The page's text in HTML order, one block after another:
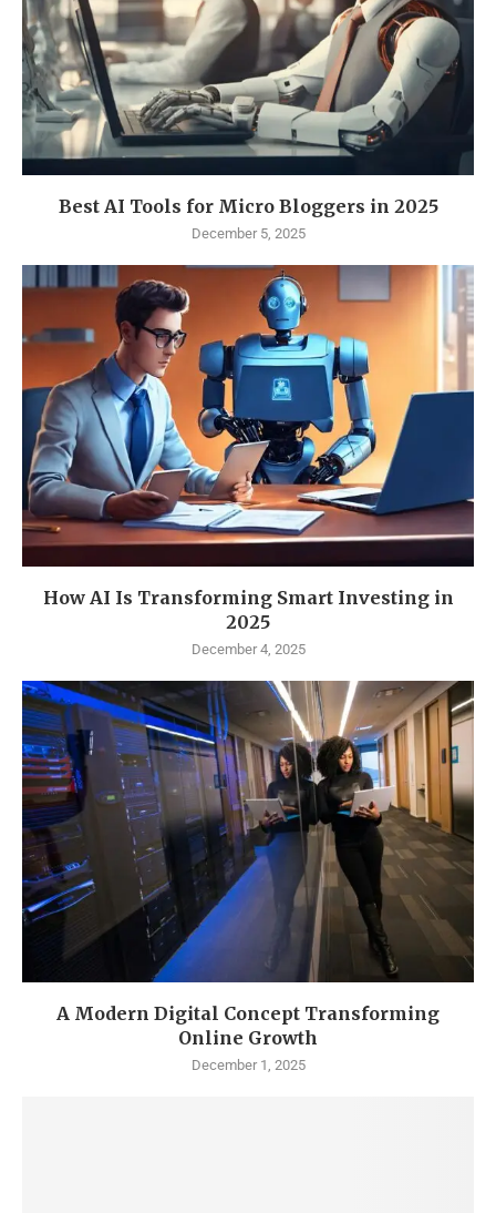
Best AI Tools for Micro Bloggers in 2025
December 5, 2025
How AI Is Transforming Smart Investing in
2025
December 4, 2025
A Modern Digital Concept Transforming
Online Growth
December 1, 2025